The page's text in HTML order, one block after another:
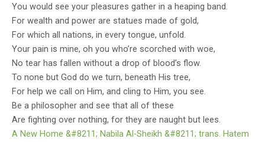
You would see your pleasures gather in a heaping band.
For wealth and power are statues made of gold,
For which all nations, in every tongue, unfold.
Your pain is mine, oh you who’re scorched with woe,
No tear has fallen without a drop of blood’s flow.
To none but God do we turn, beneath His tree,
For help we call on Him, and cling to Him, you see.
Be a philosopher and see that all of these
Are fighting over nothing, for they are naught but lees.
A New Home &#8211; Nabila Al-Sheikh &#8211; trans. Hatem